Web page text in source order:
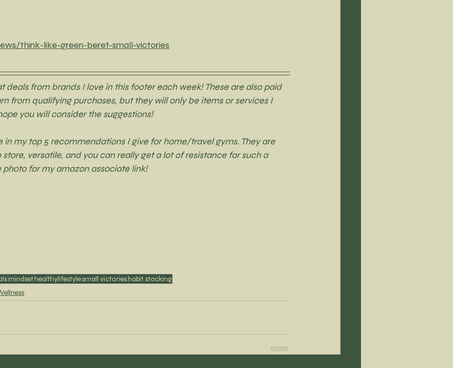
think-like-green-beret-small-victories
deals from brands I love in this footer each week! These are also paid
from qualifying purchases, but they will only be items or services I
you will consider the suggestions!
in my top 5 recommendations I give for home/travel gyms. They are
versatile, and you can really get a lot of resistance for such a
photo for my amazon associate link!
mindsethealthylifestylesmall victorieshabit stacking